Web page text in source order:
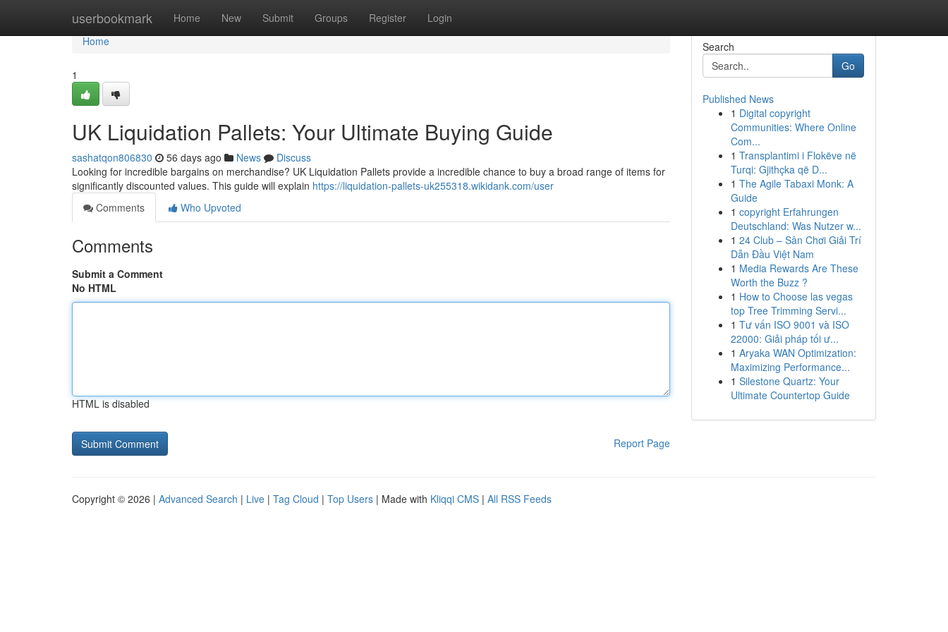
userbookmark Home New Submit Groups Register Login
Home
Home
1
UK Liquidation Pallets: Your Ultimate Buying Guide
sashatqon806830 56 days ago News
Discuss
Looking for incredible bargains on merchandise? UK Liquidation Pallets provide a incredible chance to buy a broad range of items for
significantly discounted values. This guide will explain https://liquidation-pallets-uk255318.wikidank.com/user
Comments
Who Upvoted
Comments
Submit a Comment
No HTML
HTML is disabled
Report Page
Search
Go
Published News
1 Digital copyright
Communities: Where Online
Com...
1 Transplantimi i Flokëve në
Turqi: Gjithçka që D...
1 The Agile Tabaxi Monk: A
Guide
1 copyright Erfahrungen
Deutschland: Was Nutzer w...
1 24 Club – Sân Chơi Giải Trí
Dẫn Đầu Việt Nam
1 Media Rewards Are These
Worth the Buzz ?
1 How to Choose las vegas
top Tree Trimming Servi...
1 Tư vấn ISO 9001 và ISO
22000: Giải pháp tối ư...
1 Aryaka WAN Optimization:
Maximizing Performance...
1 Silestone Quartz: Your
Ultimate Countertop Guide
Copyright © 2026 | Advanced Search | Live | Tag Cloud | Top Users | Made with Kliqqi CMS | All RSS Feeds